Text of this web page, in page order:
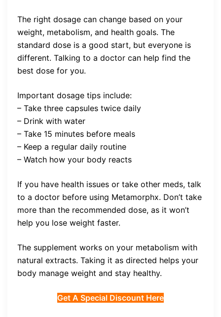
The right dosage can change based on your
weight, metabolism, and health goals. The
standard dose is a good start, but everyone is
different. Talking to a doctor can help find the
best dose for you.
Important dosage tips include:
– Take three capsules twice daily
– Drink with water
– Take 15 minutes before meals
– Keep a regular daily routine
– Watch how your body reacts
If you have health issues or take other meds, talk
to a doctor before using Metamorphx. Don’t take
more than the recommended dose, as it won’t
help you lose weight faster.
The supplement works on your metabolism with
natural extracts. Taking it as directed helps your
body manage weight and stay healthy.
Get A Special Discount Here